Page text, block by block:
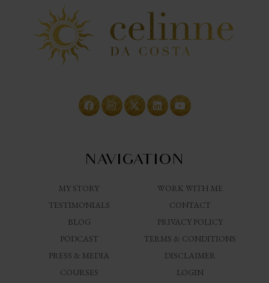
NAVIGATION
MY STORY
TESTIMONIALS
BLOG
PODCAST
PRESS & MEDIA
COURSES
WORK WITH ME
CONTACT
PRIVACY POLICY
TERMS & CONDITIONS
DISCLAIMER
LOGIN